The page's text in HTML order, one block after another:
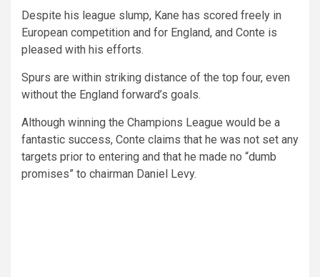
Despite his league slump, Kane has scored freely in
European competition and for England, and Conte is
pleased with his efforts.
Spurs are within striking distance of the top four, even
without the England forward’s goals.
Although winning the Champions League would be a
fantastic success, Conte claims that he was not set any
targets prior to entering and that he made no “dumb
promises” to chairman Daniel Levy.